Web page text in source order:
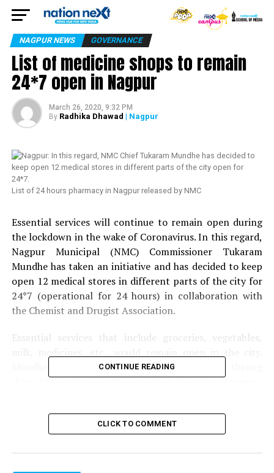
NAGPUR NEWS GOVERNANCE
List of medicine shops to remain
24*7 open in Nagpur
March 26, 2020, 9:32 PM
By Radhika Dhawad | Nagpur
List of 24 hours pharmacy in Nagpur released by NMC
Essential services will continue to remain open during
the lockdown in the wake of Coronavirus. In this regard,
Nagpur Municipal (NMC) Commissioner Tukaram
Mundhe has taken an initiative and has decided to keep
open 12 medical stores in different parts of the city for
24*7 (operational for 24 hours) in collaboration with
the Chemist and Drugist Association.
Essential services that include groceries, vegetables,
Mundhe has appealed that citizens should not throng
these places to avoid the spread of the virus. However,
regular hours of the day.
Also read:Nagpur: Over 1200 food delivery boys to be
tested for Coronavirus
CONTINUE READING
CLICK TO COMMENT